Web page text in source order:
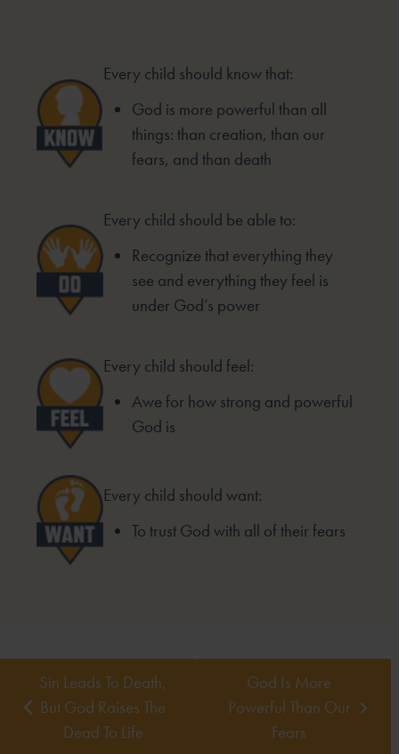
Every child should know that:
God is more powerful than all
things: than creation, than our
fears, and than death
Every child should be able to:
Recognize that everything they
see and everything they feel is
under God’s power
Every child should feel:
Awe for how strong and powerful
God is
Every child should want:
To trust God with all of their fears
Sin Leads To Death,
But God Raises The
Dead To Life
God Is More
Powerful Than Our
Fears